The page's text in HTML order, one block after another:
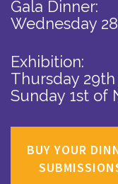
Gala Dinner:
Wednesday
Exhibition:
Thursday
Sunday 1st of
BUY YOUR